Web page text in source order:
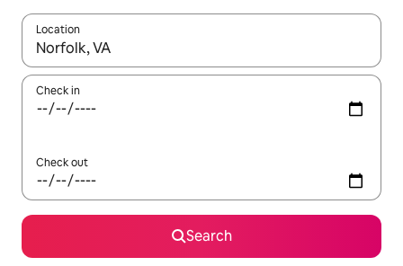
Location
When results are available, navigate with up and down arrow
Check in
Check out
Search